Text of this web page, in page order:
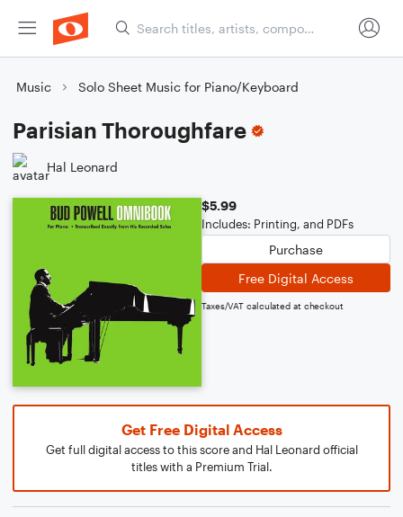
Music Solo Sheet Music for Piano/Keyboard
Parisian Thoroughfare
Hal Leonard
$5.99
Includes: Printing, and PDFs
Purchase
Free Digital Access
Taxes/VAT calculated at checkout
Get Free Digital Access
Get full digital access to this score and Hal Leonard official
titles with a Premium Trial.